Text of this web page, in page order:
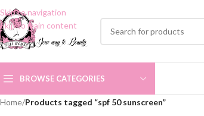
Skip to navigation
Skip to main content
BROWSE CATEGORIES
Home/Products tagged “spf 50 sunscreen”